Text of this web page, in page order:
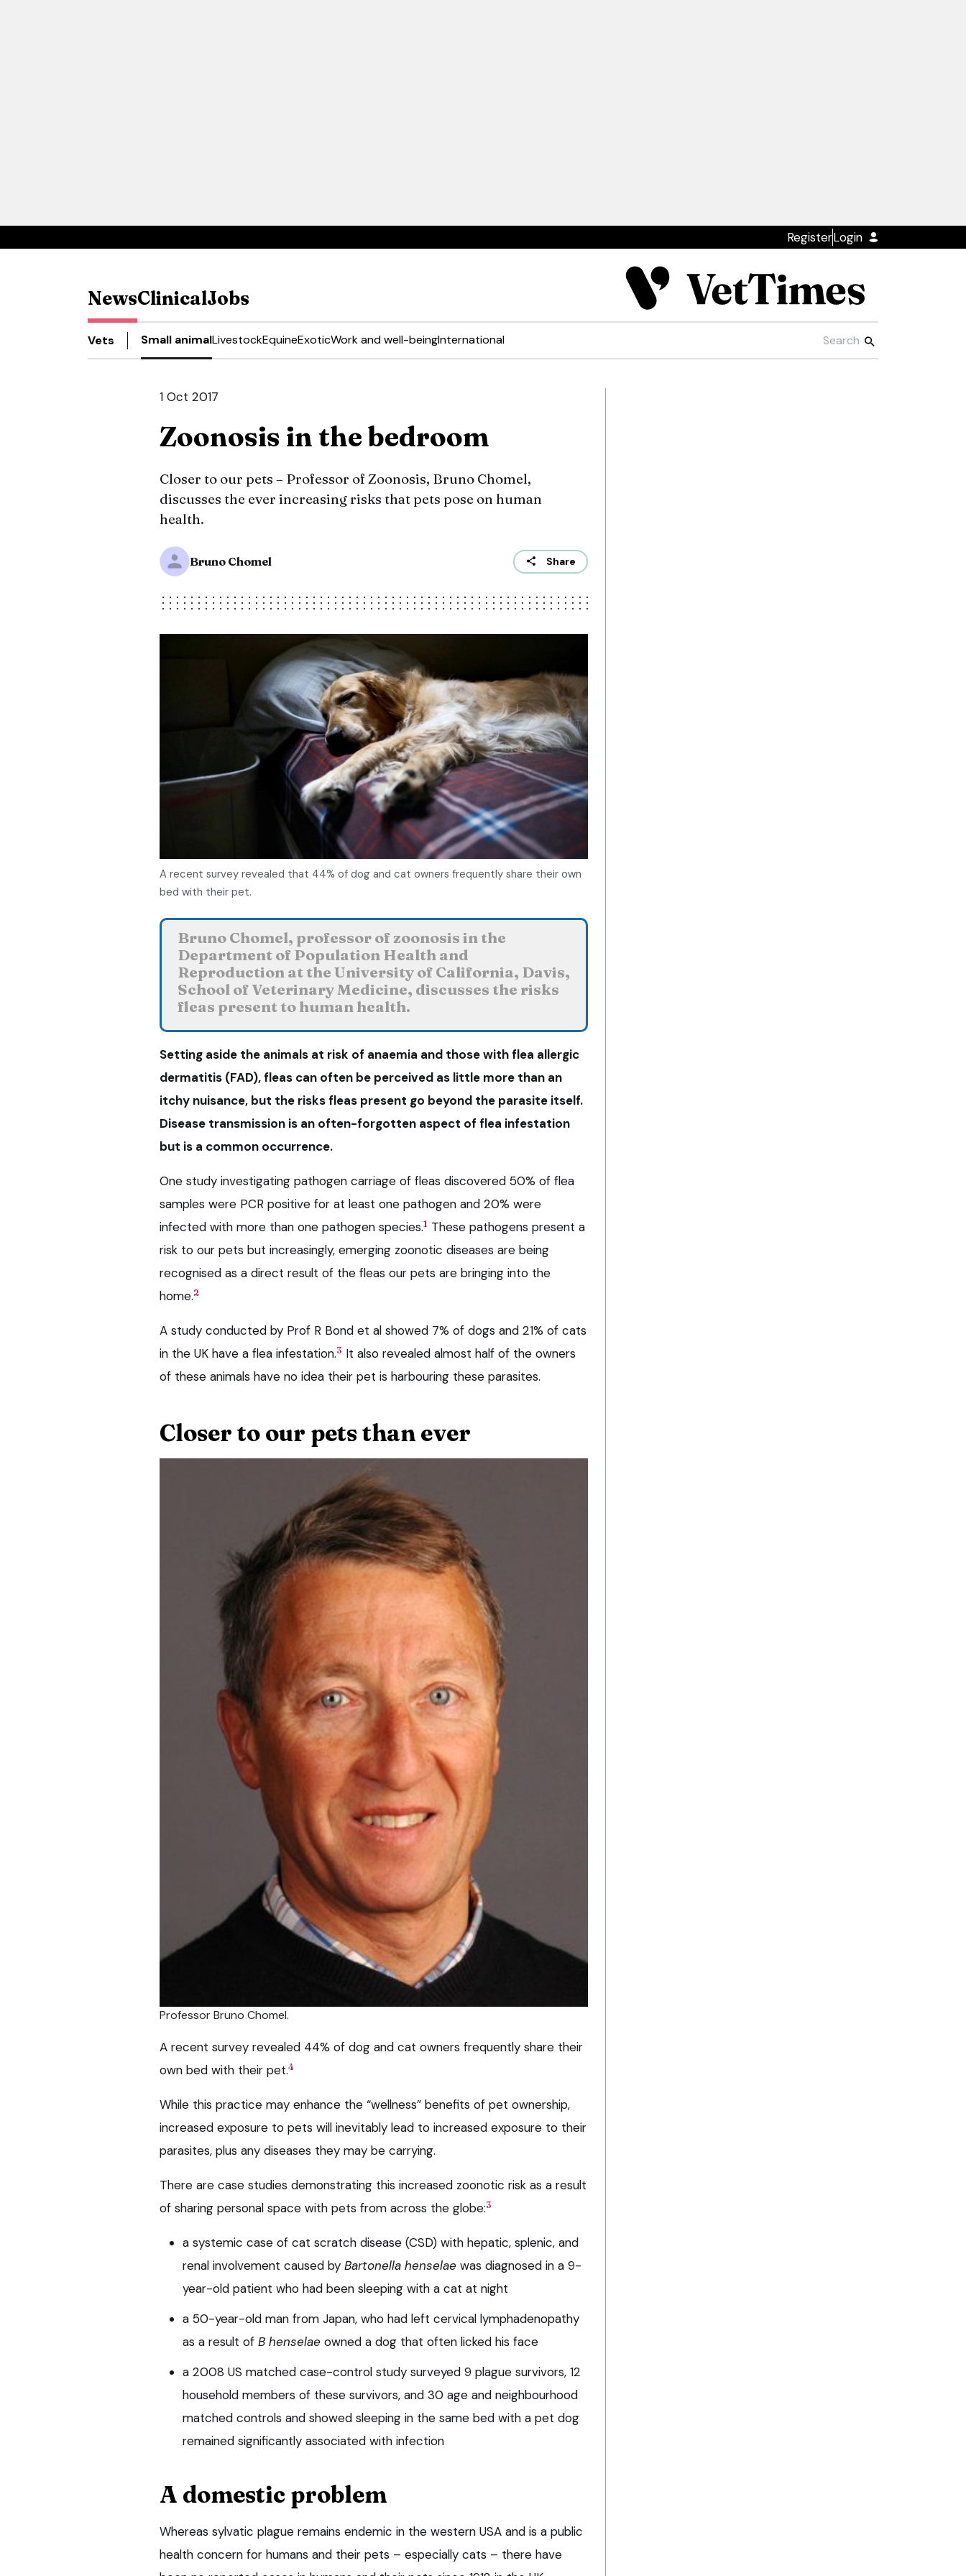
RegisterLogin
NewsClinicalJobs
Vets Small animalLivestockEquineExoticWork and well-beingInternational
1 Oct 2017
Zoonosis in the bedroom
Closer to our pets – Professor of Zoonosis, Bruno Chomel,
discusses the ever increasing risks that pets pose on human
health.
Bruno Chomel Share
A recent survey revealed that 44% of dog and cat owners frequently share their own
bed with their pet.
Bruno Chomel, professor of zoonosis in the
Department of Population Health and
Reproduction at the University of California, Davis,
School of Veterinary Medicine, discusses the risks
fleas present to human health.
Setting aside the animals at risk of anaemia and those with flea allergic
dermatitis (FAD), fleas can often be perceived as little more than an
itchy nuisance, but the risks fleas present go beyond the parasite itself.
Disease transmission is an often-forgotten aspect of flea infestation
but is a common occurrence.
One study investigating pathogen carriage of fleas discovered 50% of flea
samples were PCR positive for at least one pathogen and 20% were
infected with more than one pathogen species.1 These pathogens present a
risk to our pets but increasingly, emerging zoonotic diseases are being
recognised as a direct result of the fleas our pets are bringing into the
home.2
A study conducted by Prof R Bond et al showed 7% of dogs and 21% of cats
in the UK have a flea infestation.3 It also revealed almost half of the owners
of these animals have no idea their pet is harbouring these parasites.
Closer to our pets than ever
Professor Bruno Chomel.
A recent survey revealed 44% of dog and cat owners frequently share their
own bed with their pet.4
While this practice may enhance the “wellness” benefits of pet ownership,
increased exposure to pets will inevitably lead to increased exposure to their
parasites, plus any diseases they may be carrying.
There are case studies demonstrating this increased zoonotic risk as a result
of sharing personal space with pets from across the globe:3
a systemic case of cat scratch disease (CSD) with hepatic, splenic, and
renal involvement caused by Bartonella henselae was diagnosed in a 9-
year-old patient who had been sleeping with a cat at night
a 50-year-old man from Japan, who had left cervical lymphadenopathy
as a result of B henselae owned a dog that often licked his face
a 2008 US matched case-control study surveyed 9 plague survivors, 12
household members of these survivors, and 30 age and neighbourhood
matched controls and showed sleeping in the same bed with a pet dog
remained significantly associated with infection
A domestic problem
Whereas sylvatic plague remains endemic in the western USA and is a public
health concern for humans and their pets – especially cats – there have